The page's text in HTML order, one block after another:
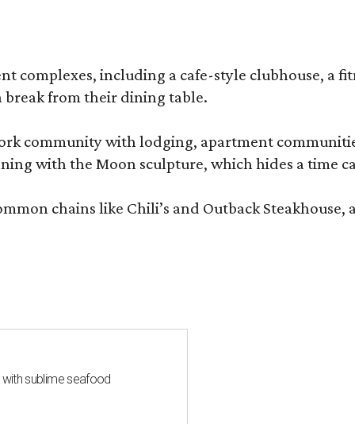
complexes, including a cafe-style clubhouse,
break from their dining table.
community with lodging, apartment
with the Moon sculpture, which hides a time
chains like Chili’s and Outback Steakhouse,
sublime seafood